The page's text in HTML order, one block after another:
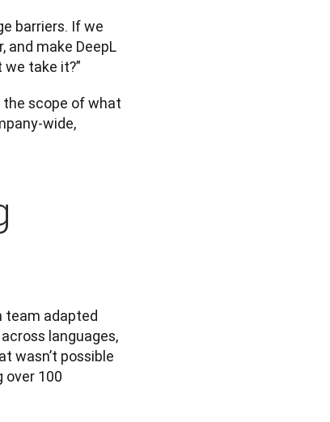
barriers. If we
make DeepL
take it?”
scope of what
wide,
team adapted
languages,
wasn’t possible
over 100